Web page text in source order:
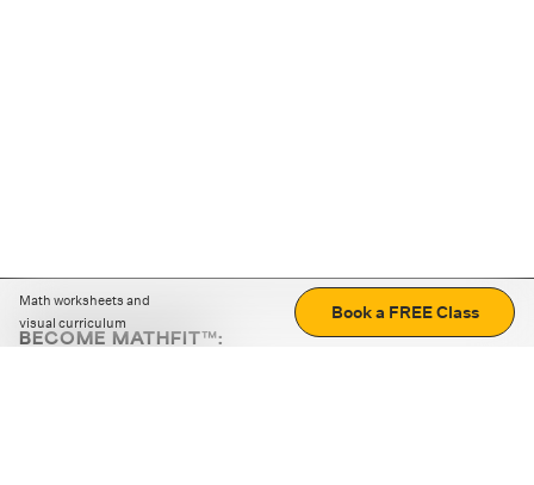
Math worksheets and
visual curriculum
Book a FREE Class
BECOME MATHFIT™: